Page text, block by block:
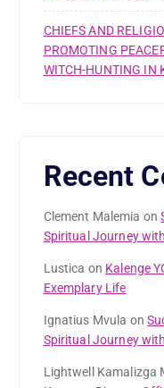
CHIEFS AND
PROMOTING
WITCH-HUNTING IN
Recent
Clement Malemia on
Spiritual Journey
Lustica on Kalenge
Exemplary Life
Ignatius Mvula on
Spiritual Journey
Lightwell Kamalizga